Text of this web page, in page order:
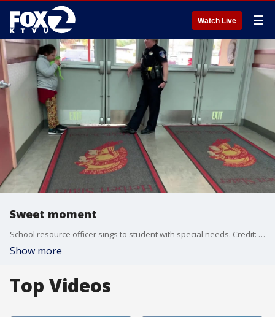
Watch Live ☰
Sweet moment
School resource officer sings to student with special needs. Credit: Meaghan King
Show more
Top Videos